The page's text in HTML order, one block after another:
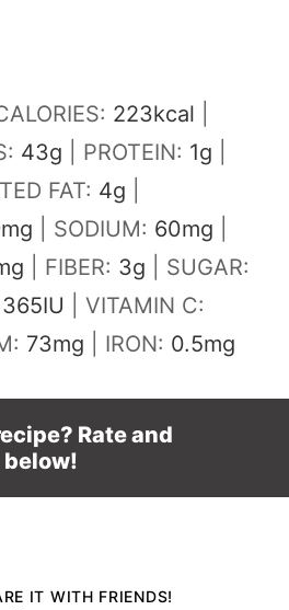
223kcal
43g PROTEIN: 1g
FAT: 4g
mg SODIUM: 60mg
FIBER: 3g
SUGAR:
365IU
VITAMIN C:
73mg IRON: 0.5mg
Rate and
IT WITH FRIENDS!